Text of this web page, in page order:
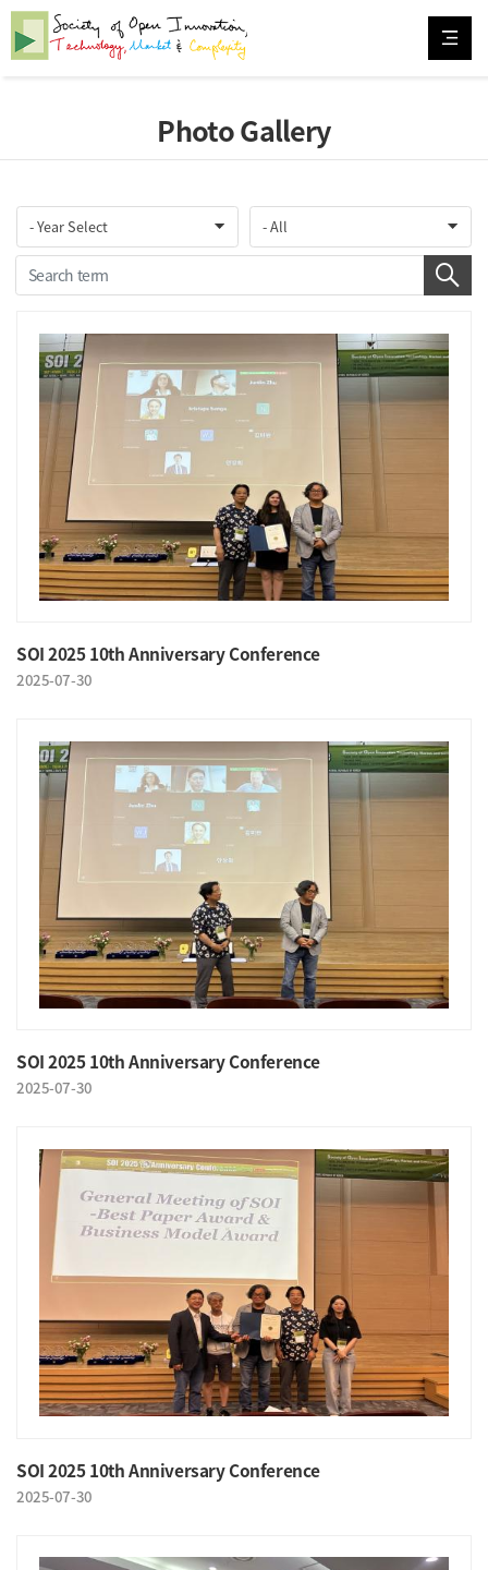
Photo Gallery
SOI 2025 10th Anniversary Conference
2025-07-30
SOI 2025 10th Anniversary Conference
2025-07-30
SOI 2025 10th Anniversary Conference
2025-07-30